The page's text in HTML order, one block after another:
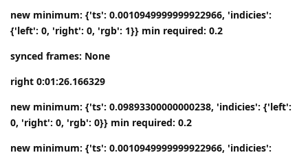
new minimum: {'ts': 0.0010949999999922966, 'indicies':
{'left': 0, 'right': 0, 'rgb': 1}} min required: 0.2
synced frames: None
right 0:01:26.166329
new minimum: {'ts': 0.09893300000000238, 'indicies': {'left':
0, 'right': 0, 'rgb': 0}} min required: 0.2
new minimum: {'ts': 0.0010949999999922966, 'indicies':